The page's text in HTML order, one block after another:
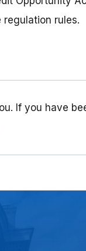
rules.
If you have